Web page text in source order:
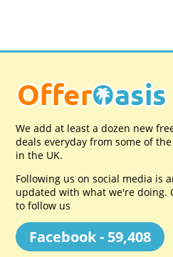
We add at least a dozen new
deals everyday from some of
in the UK.
Following us on social media is
updated with what we're doing.
to follow us
Facebook - 59,408